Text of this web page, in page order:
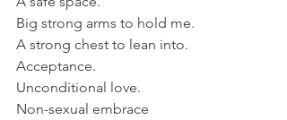
Big strong arms to hold me.
A strong chest to lean into.
Acceptance.
Unconditional love.
Non-sexual embrace